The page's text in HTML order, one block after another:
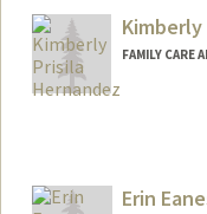
FAMILY CARE
Erin